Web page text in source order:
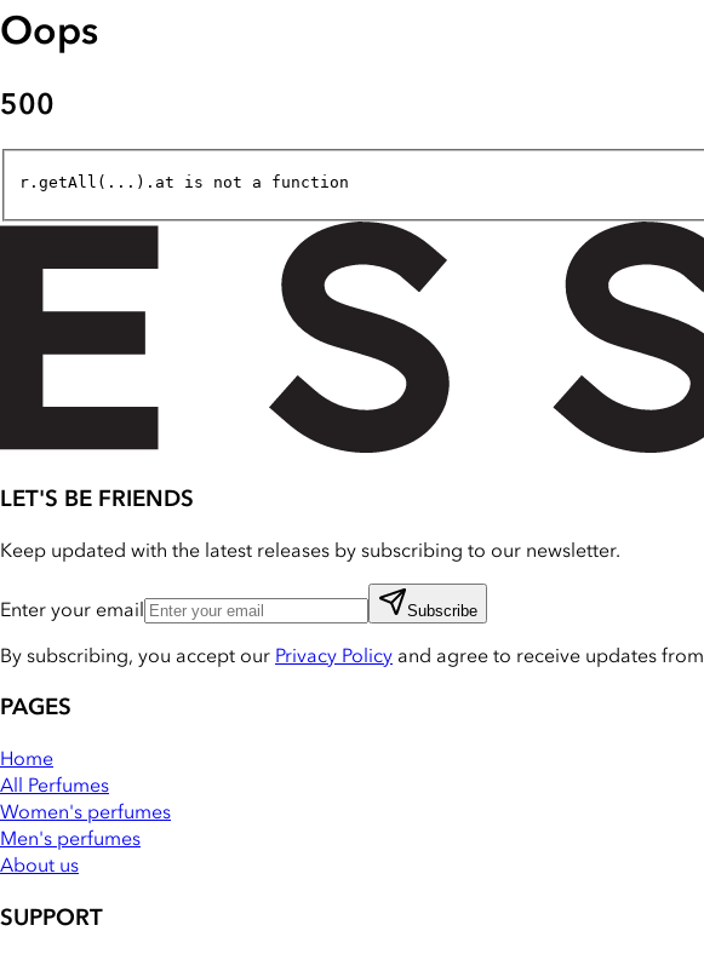
Oops
500
r.getAll(...).at is not a function
LET'S BE FRIENDS
Keep updated with the latest releases by subscribing to our newsletter.
Enter your email Subscribe
By subscribing, you accept our Privacy Policy and agree to receive updates from
PAGES
Home
All Perfumes
Women's perfumes
Men's perfumes
About us
SUPPORT